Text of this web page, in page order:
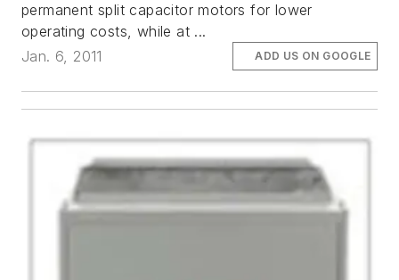
permanent split capacitor motors for lower
operating costs, while at ...
Jan. 6, 2011
ADD US ON GOOGLE